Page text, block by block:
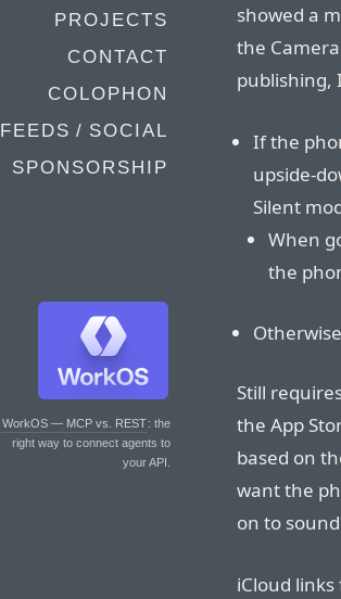
PROJECTS
CONTACT
COLOPHON
FEEDS / SOCIAL
SPONSORSHIP
WorkOS — MCP vs. REST: the
right way to connect agents to
your API.
showed a
the
publishing,
If the
upside-
Silent
When
the
Still
the App
based on
want the
on to
iCloud